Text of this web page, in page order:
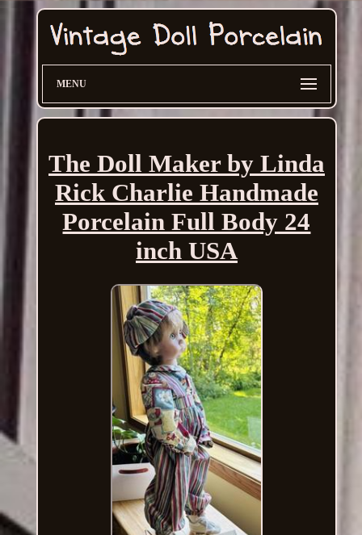
MENU
The Doll Maker by Linda
Rick Charlie Handmade
Porcelain Full Body 24
inch USA